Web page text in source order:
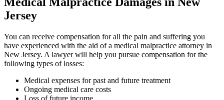
Jersey
You can receive compensation for all the pain and suffering you
have experienced with the aid of a medical malpractice attorney in
New Jersey. A lawyer will help you pursue compensation for the
following types of losses:
Medical expenses for past and future treatment
Ongoing medical care costs